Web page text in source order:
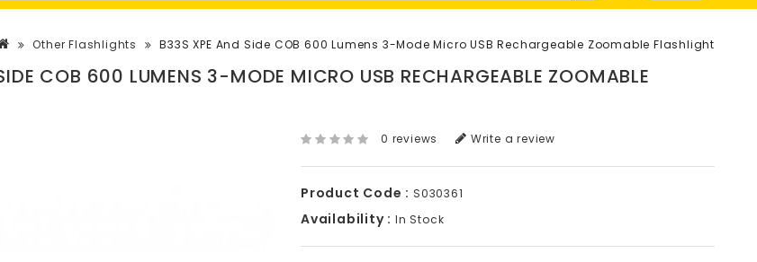
Other Flashlights B33S XPE And Side COB 600 Lumens 3-Mode Micro USB Rechargeable Zoomable Flashlight
COB 600 LUMENS 3-MODE MICRO USB RECHARGEABLE ZOOMABLE
0 reviews Write a review
Product Code : S030361
Availability : In Stock